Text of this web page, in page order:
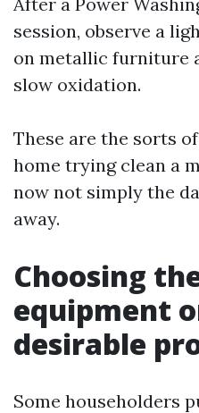
session, observe a
on metallic furniture
slow oxidation.
These are the sorts
home trying clean a
now not simply the
away.
Choosing
equipment
desirable
Some householders